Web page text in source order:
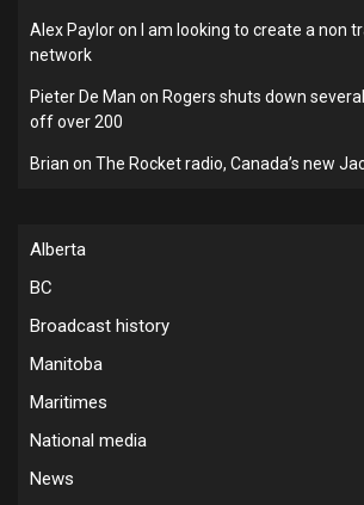
Alex Payloron
I am looking to create a non
network
Pieter De Man on Rogers shuts down
off over 200
Brian on The Rocket radio, Canada’s new
Alberta
BC
Broadcast history
Manitoba
Maritimes
National media
News